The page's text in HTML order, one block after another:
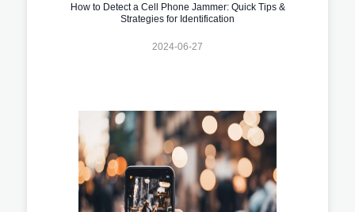
How to Detect a Cell Phone Jammer: Quick Tips &
Strategies for Identification
2024-06-27